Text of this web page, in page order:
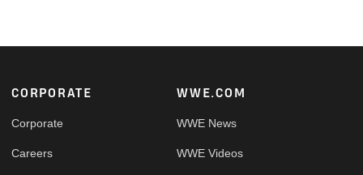
Footer
CORPORATE
Corporate
Careers
WWE.COM
WWE News
WWE Videos